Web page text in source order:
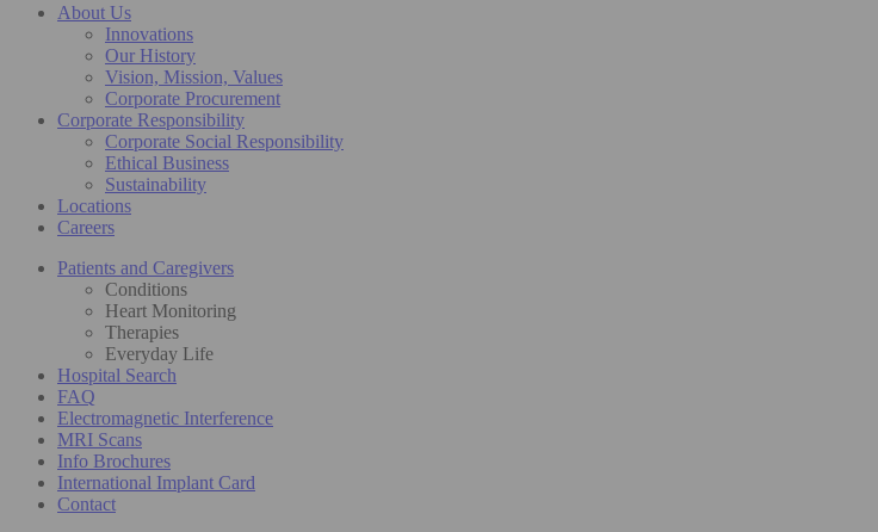
About Us
Innovations
Our History
Vision, Mission, Values
Corporate Procurement
Corporate Responsibility
Corporate Social Responsibility
Ethical Business
Sustainability
Locations
Careers
Patients and Caregivers
Conditions
Heart Monitoring
Therapies
Everyday Life
Hospital Search
FAQ
Electromagnetic Interference
MRI Scans
Info Brochures
International Implant Card
Contact